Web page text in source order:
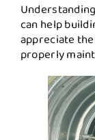
can help
appreciate
properly